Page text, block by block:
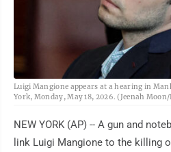
Luigi Mangione appears at a hearing in
York, Monday, May 18, 2026. (Jeenah
NEW YORK (AP) -- A gun and
link Luigi Mangione to the killing